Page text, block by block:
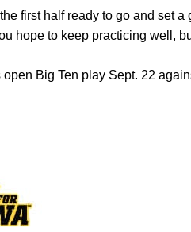
first half ready to go and set
hope to keep practicing well,
Big Ten play Sept. 22